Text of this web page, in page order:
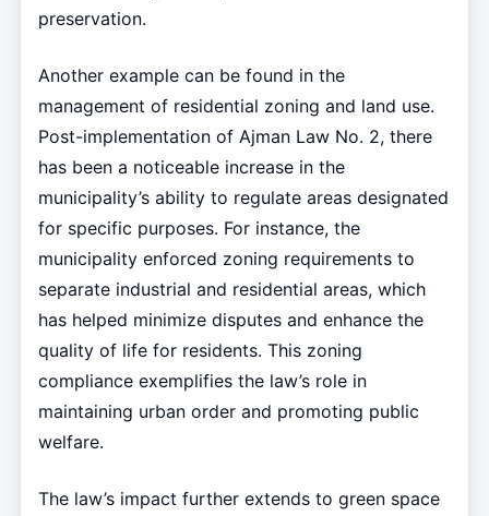
preservation.
Another example can be found in the
management of residential zoning and land use.
Post-implementation of Ajman Law No. 2, there
has been a noticeable increase in the
municipality’s ability to regulate areas designated
for specific purposes. For instance, the
municipality enforced zoning requirements to
separate industrial and residential areas, which
has helped minimize disputes and enhance the
quality of life for residents. This zoning
compliance exemplifies the law’s role in
maintaining urban order and promoting public
welfare.
The law’s impact further extends to green space